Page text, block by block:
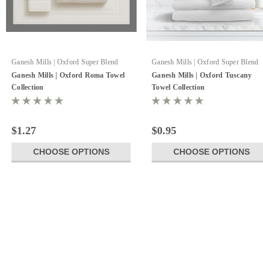
Ganesh Mills | Oxford Super Blend
Ganesh Mills | Oxford Roma Towel
Collection
$1.27
CHOOSE OPTIONS
Ganesh Mills | Oxford Super Blend
Ganesh Mills | Oxford Tuscany
Towel Collection
$0.95
CHOOSE OPTIONS